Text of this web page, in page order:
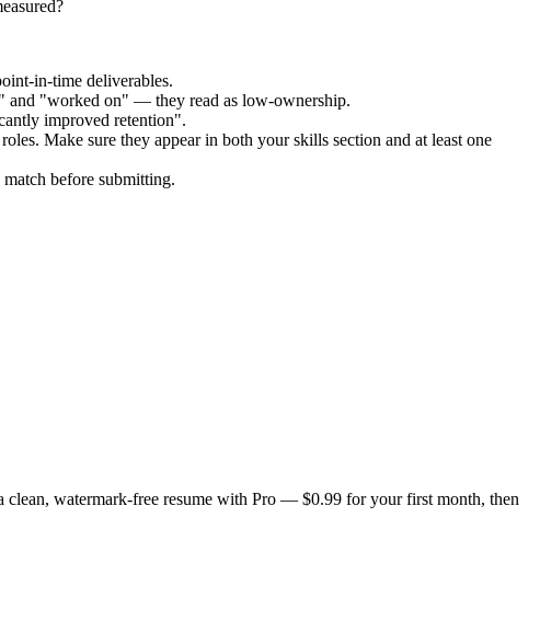
in-time deliverables.
and "worked on" — they read as low-ownership.
improved retention".
roles. Make sure they appear in both your skills section and at least one
before submitting.
watermark-free resume with Pro — $0.99 for your first month, then